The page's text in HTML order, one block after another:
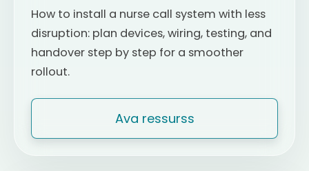
How to install a nurse call system with less
disruption: plan devices, wiring, testing, and
handover step by step for a smoother
rollout.
Ava ressurss